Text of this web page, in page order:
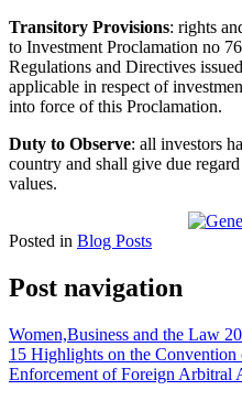
Transitory Provisions: rights
to Investment Proclamation no
Regulations and Directives
applicable in respect of
into force of this Proclamation.
Duty to Observe: all investors
country and shall give due
values.
Posted in Blog Posts
Post navigation
Women,Business and the Law
15 Highlights on the Convention
Enforcement of Foreign Arbitral